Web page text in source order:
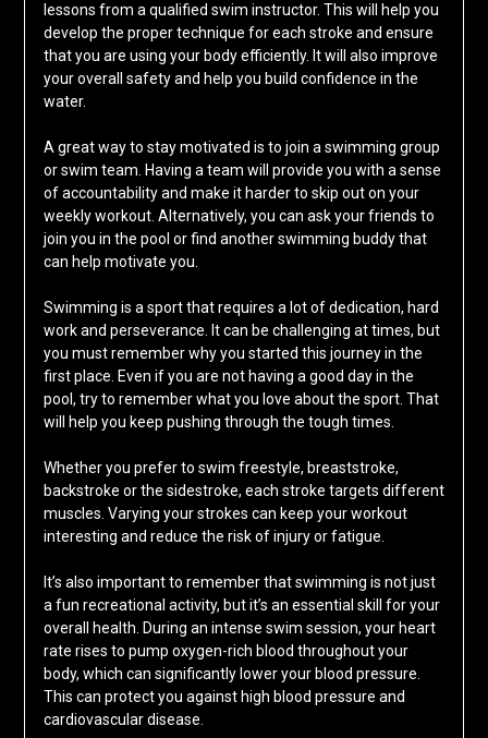
lessons from a qualified swim instructor. This will help you
develop the proper technique for each stroke and ensure
that you are using your body efficiently. It will also improve
your overall safety and help you build confidence in the
water.
A great way to stay motivated is to join a swimming group
or swim team. Having a team will provide you with a sense
of accountability and make it harder to skip out on your
weekly workout. Alternatively, you can ask your friends to
join you in the pool or find another swimming buddy that
can help motivate you.
Swimming is a sport that requires a lot of dedication, hard
work and perseverance. It can be challenging at times, but
you must remember why you started this journey in the
first place. Even if you are not having a good day in the
pool, try to remember what you love about the sport. That
will help you keep pushing through the tough times.
Whether you prefer to swim freestyle, breaststroke,
backstroke or the sidestroke, each stroke targets different
muscles. Varying your strokes can keep your workout
interesting and reduce the risk of injury or fatigue.
It’s also important to remember that swimming is not just
a fun recreational activity, but it’s an essential skill for your
overall health. During an intense swim session, your heart
rate rises to pump oxygen-rich blood throughout your
body, which can significantly lower your blood pressure.
This can protect you against high blood pressure and
cardiovascular disease.